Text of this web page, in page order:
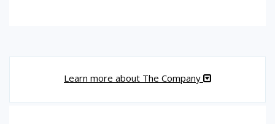
Learn more about The Company